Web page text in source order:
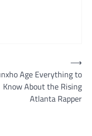
Age Everything to
Know About the Rising
Atlanta Rapper
⟶